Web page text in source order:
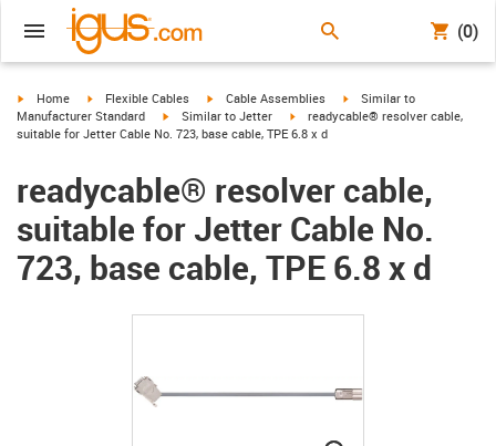
(0)
igus-icon-arrow-right
Home igus-icon-arrow-right
Flexible Cables igus-icon-arrow-right
Cable Assemblies igus-icon-arrow-right
Similar to
Manufacturer Standard
igus-icon-arrow-right
Similar to Jetter igus-icon-arrow-right
readycable® resolver cable,
suitable for Jetter Cable No. 723, base cable, TPE 6.8 x d
readycable® resolver cable,
suitable for Jetter Cable No.
723, base cable, TPE 6.8 x d